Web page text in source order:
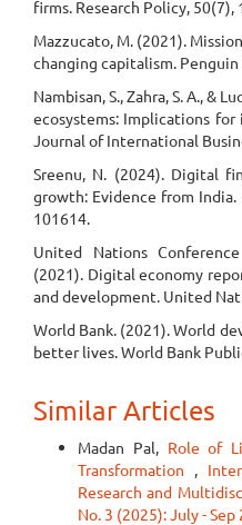
firms. Research Policy, 50(7),
Mazzucato, M. (2021).
changing capitalism. Penguin
Nambisan, S., Zahra, S. A., &
ecosystems: Implications
Journal of International
Sreenu, N. (2024). Digital
growth: Evidence from India.
101614.
United Nations
(2021). Digital economy
and development. United
World Bank. (2021). World
better lives. World Bank
Similar Articles
Madan Pal, Role of
Transformation ,
Research and
No. 3 (2025): July - Sep